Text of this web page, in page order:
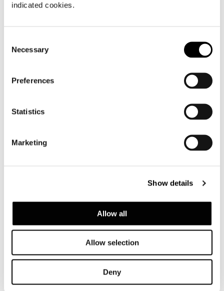
indicated cookies.
Selection
Necessary
Preferences
Statistics
Marketing
Show details
Allow all
Allow selection
Deny
LARGE ARMCHAIR WITH ARMREST CM 110X90